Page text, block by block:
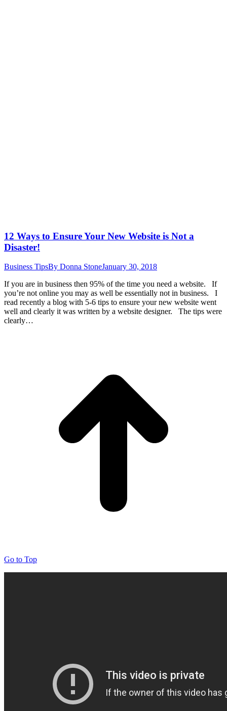
12 Ways to Ensure Your New Website is Not a
Disaster!
Business TipsBy Donna StoneJanuary 30, 2018
If you are in business then 95% of the time you need a website. If
you’re not online you may as well be essentially not in business. I
read recently a blog with 5-6 tips to ensure your new website went
well and clearly it was written by a website designer. The tips were
clearly…
Go to Top